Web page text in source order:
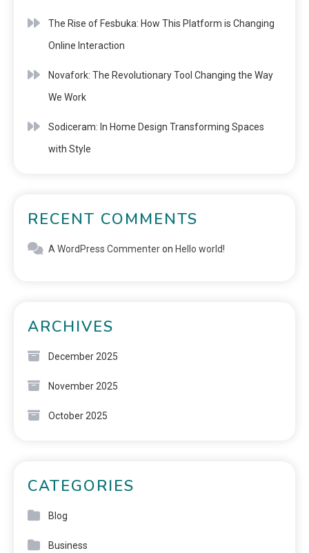
The Rise of Fesbuka: How This Platform is Changing
Online Interaction
Novafork: The Revolutionary Tool Changing the Way
We Work
Sodiceram: In Home Design Transforming Spaces
with Style
RECENT COMMENTS
A WordPress Commenteron Hello world!
ARCHIVES
December 2025
November 2025
October 2025
CATEGORIES
Blog
Business